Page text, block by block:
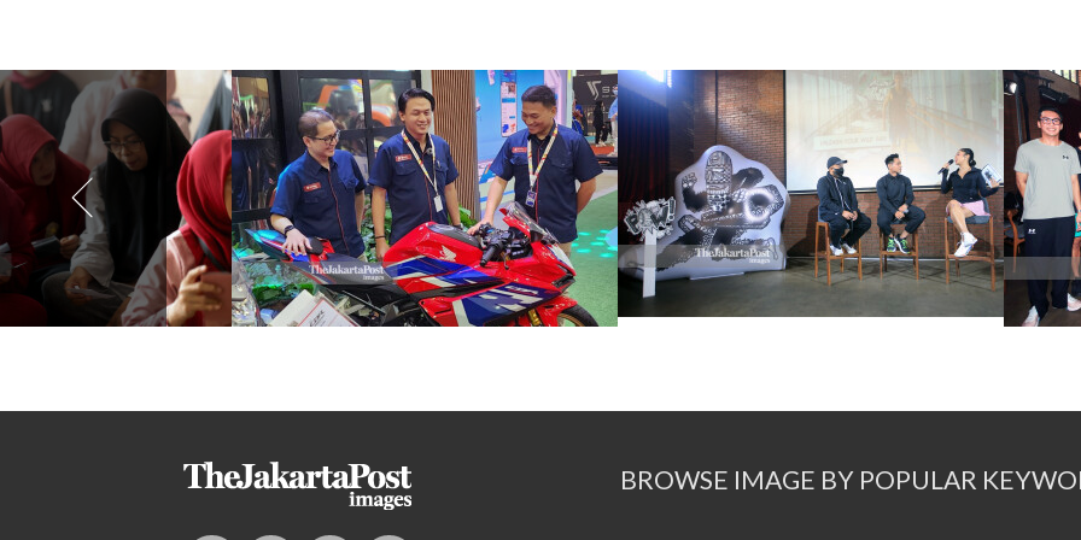
BROWSE IMAGE BY POPULAR